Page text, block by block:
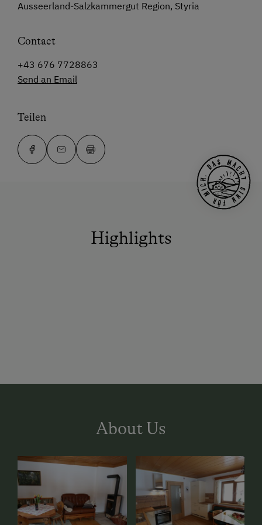
Ausseerland-Salzkammergut Region, Styria
Contact
+43 676 7728863
Send an Email
Teilen
Highlights
About Us